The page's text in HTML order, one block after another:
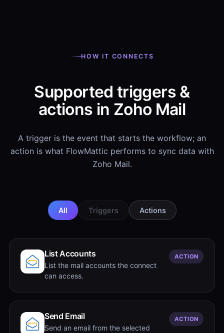
HOW IT CONNECTS
Supported triggers &
actions in Zoho Mail
A trigger is the event that starts the workflow; an
action is what FlowMattic performs to sync data with
Zoho Mail.
All Triggers Actions
List Accounts
List the mail accounts the connect
can access.
ACTION
Send Email
Send an email from the selected
ACTION